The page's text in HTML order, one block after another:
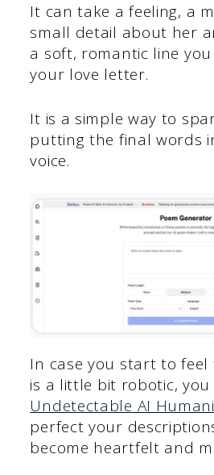
It can take a feeling, a
small detail about her
a soft, romantic line
your love letter.
It is a simple way to
putting the final words
voice.
In case you start to
is a little bit robotic,
Undetectable AI
perfect your
become heartfelt and